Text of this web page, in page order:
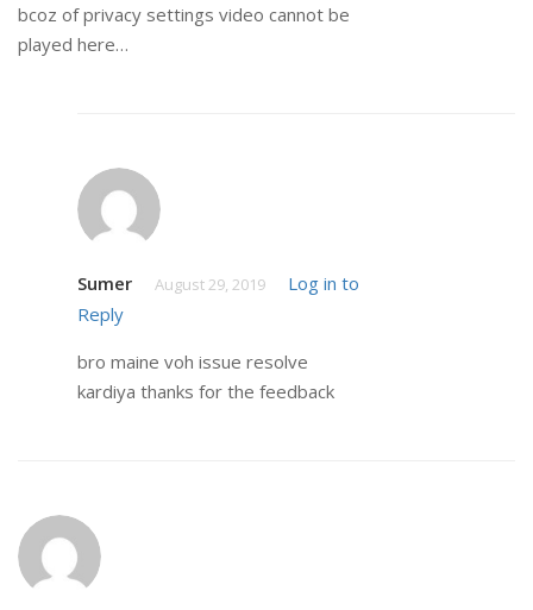
bcoz of privacy settings video cannot be
played here…
Sumer August 29, 2019
Log in to
Reply
bro maine voh issue resolve
kardiya thanks for the feedback